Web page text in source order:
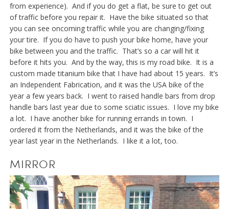
from experience). And if you do get a flat, be sure to get out
of traffic before you repair it. Have the bike situated so that
you can see oncoming traffic while you are changing/fixing
your tire. If you do have to push your bike home, have your
bike between you and the traffic. That’s so a car will hit it
before it hits you. And by the way, this is my road bike. It is a
custom made titanium bike that I have had about 15 years. It’s
an Independent Fabrication, and it was the USA bike of the
year a few years back. I went to raised handle bars from drop
handle bars last year due to some sciatic issues. I love my bike
a lot. I have another bike for running errands in town. I
ordered it from the Netherlands, and it was the bike of the
year last year in the Netherlands. I like it a lot, too.
MIRROR